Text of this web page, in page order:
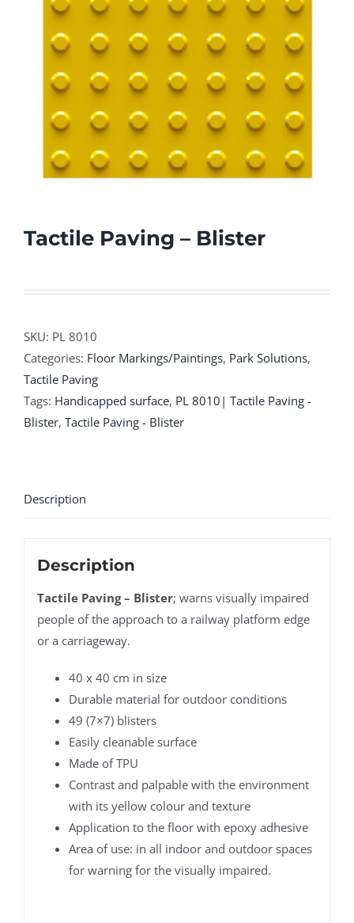
Tactile Paving – Blister
SKU: PL 8010
Categories: Floor Markings/Paintings, Park Solutions,
Tactile Paving
Tags: Handicapped surface, PL 8010| Tactile Paving -
Blister, Tactile Paving - Blister
Description
Description
Tactile Paving – Blister; warns visually impaired
people of the approach to a railway platform edge
or a carriageway.
40 x 40 cm in size
Durable material for outdoor conditions
49 (7×7) blisters
Easily cleanable surface
Made of TPU
Contrast and palpable with the environment
with its yellow colour and texture
Application to the floor with epoxy adhesive
Area of ​​use: in all indoor and outdoor spaces
for warning for the visually impaired.